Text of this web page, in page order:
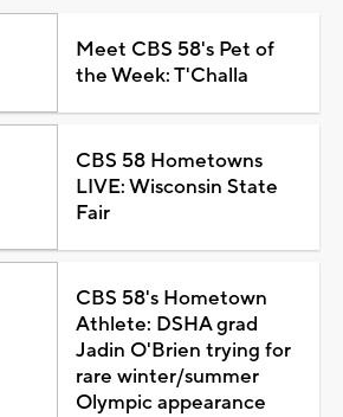
Meet CBS 58's Pet of
the Week: T'Challa
CBS 58 Hometowns
LIVE: Wisconsin State
Fair
CBS 58's Hometown
Athlete: DSHA grad
Jadin O'Brien trying for
rare winter/summer
Olympic appearance